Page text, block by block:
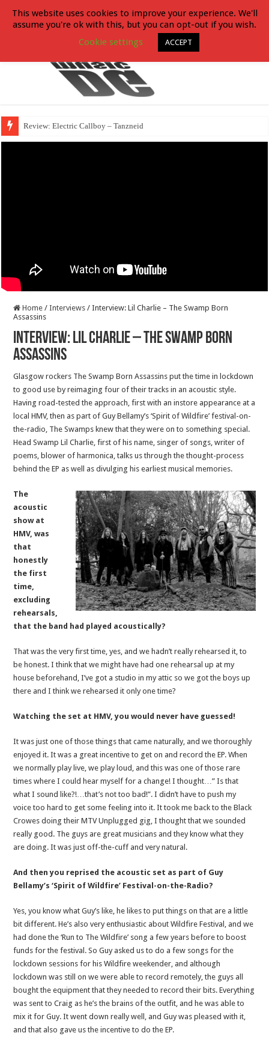
Review: Electric Callboy – Tanzneid
Home / Interviews / Interview: Lil Charlie – The Swamp Born
Assassins
Interview: Lil Charlie – The Swamp Born
Assassins
Glasgow rockers The Swamp Born Assassins put the time in lockdown
to good use by reimaging four of their tracks in an acoustic style.
Having road-tested the approach, first with an instore appearance at a
local HMV, then as part of Guy Bellamy’s ‘Spirit of Wildfire’ festival-on-
the-radio, The Swamps knew that they were on to something special.
Head Swamp Lil Charlie, first of his name, singer of songs, writer of
poems, blower of harmonica, talks us through the thought-process
behind the EP as well as divulging his earliest musical memories.
The
acoustic
show at
HMV, was
that
honestly
the first
time,
excluding
rehearsals,
that the band had played acoustically?
That was the very first time, yes, and we hadn’t really rehearsed it, to
be honest. I think that we might have had one rehearsal up at my
house beforehand, I’ve got a studio in my attic so we got the boys up
there and I think we rehearsed it only one time?
Watching the set at HMV, you would never have guessed!
It was just one of those things that came naturally, and we thoroughly
enjoyed it. It was a great incentive to get on and record the EP. When
we normally play live, we play loud, and this was one of those rare
times where I could hear myself for a change! I thought…” Is that
what I sound like?!…that’s not too bad!”. I didn’t have to push my
voice too hard to get some feeling into it. It took me back to the Black
Crowes doing their MTV Unplugged gig, I thought that we sounded
really good. The guys are great musicians and they know what they
are doing. It was just off-the-cuff and very natural.
And then you reprised the acoustic set as part of Guy
Bellamy’s ‘Spirit of Wildfire’ Festival-on-the-Radio?
Yes, you know what Guy’s like, he likes to put things on that are a little
bit different. He’s also very enthusiastic about Wildfire Festival, and we
had done the ‘Run to The Wildfire’ song a few years before to boost
funds for the festival. So Guy asked us to do a few songs for the
lockdown sessions for his Wildfire weekender, and although
lockdown was still on we were able to record remotely, the guys all
bought the equipment that they needed to record their bits. Everything
was sent to Craig as he’s the brains of the outfit, and he was able to
mix it for Guy. It went down really well, and Guy was pleased with it,
and that also gave us the incentive to do the EP.
This website uses cookies to improve your experience. We'll
assume you're ok with this, but you can opt-out if you wish.
Cookie settings
ACCEPT